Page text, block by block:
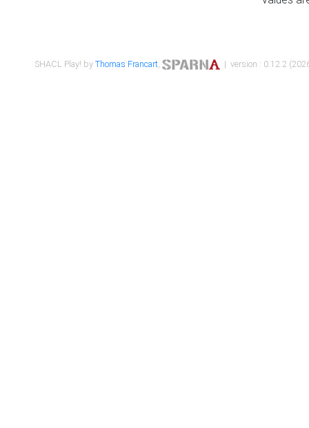
SHACL Play! byThomas Francart, | version : 0.12.2